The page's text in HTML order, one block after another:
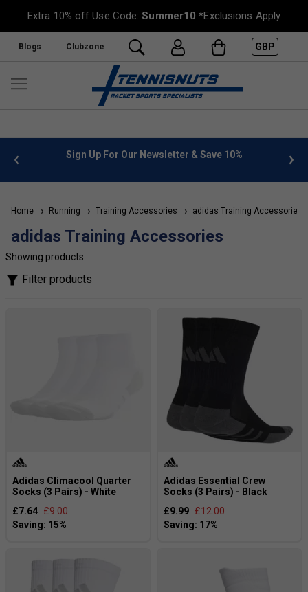
Extra 10% off Use Code:Summer10 *Exclusions Apply
Blogs Clubzone GBP
info Sign Up For Our Newsletter & Save 10%
Home Running Training Accessories adidas Training Accessories
adidas Training Accessories
Showing products
Filter products
Adidas Climacool Quarter
Socks (3 Pairs) - White
£7.64 £9.00
Adidas Essential Crew
Socks (3 Pairs) - Black
£9.99 £12.00